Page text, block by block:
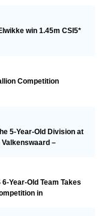
win 1.45m CSI5*
Competition
5-Year-Old Division at
–
Year-Old Team Takes
in